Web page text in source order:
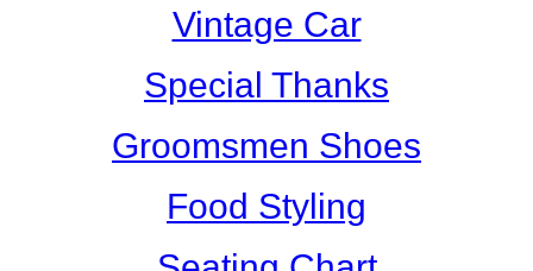
Vintage Car
Special Thanks
Groomsmen Shoes
Food Styling